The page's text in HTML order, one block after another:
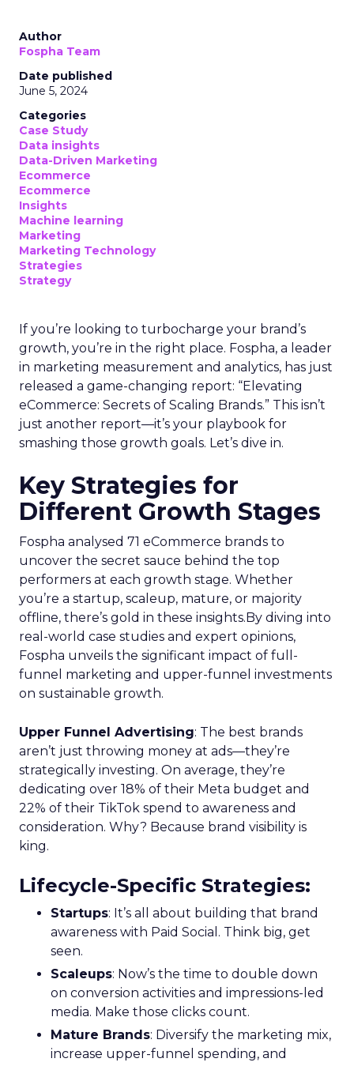
Author
Fospha Team
Date published
June 5, 2024
Categories
Case Study
Data insights
Data-Driven Marketing
Ecommerce
Ecommerce
Insights
Machine learning
Marketing
Marketing Technology
Strategies
Strategy
If you’re looking to turbocharge your brand’s
growth, you’re in the right place. Fospha, a leader
in marketing measurement and analytics, has just
released a game-changing report: “Elevating
eCommerce: Secrets of Scaling Brands.” This isn’t
just another report—it’s your playbook for
smashing those growth goals. Let’s dive in.
Key Strategies for
Different Growth Stages
Fospha analysed 71 eCommerce brands to
uncover the secret sauce behind the top
performers at each growth stage. Whether
you’re a startup, scaleup, mature, or majority
offline, there’s gold in these insights.By diving into
real-world case studies and expert opinions,
Fospha unveils the significant impact of full-
funnel marketing and upper-funnel investments
on sustainable growth.
Upper Funnel Advertising: The best brands
aren’t just throwing money at ads—they’re
strategically investing. On average, they’re
dedicating over 18% of their Meta budget and
22% of their TikTok spend to awareness and
consideration. Why? Because brand visibility is
king.
Lifecycle-Specific Strategies:
Startups: It’s all about building that brand
awareness with Paid Social. Think big, get
seen.
Scaleups: Now’s the time to double down
on conversion activities and impressions-led
media. Make those clicks count.
Mature Brands: Diversify the marketing mix,
increase upper-funnel spending, and